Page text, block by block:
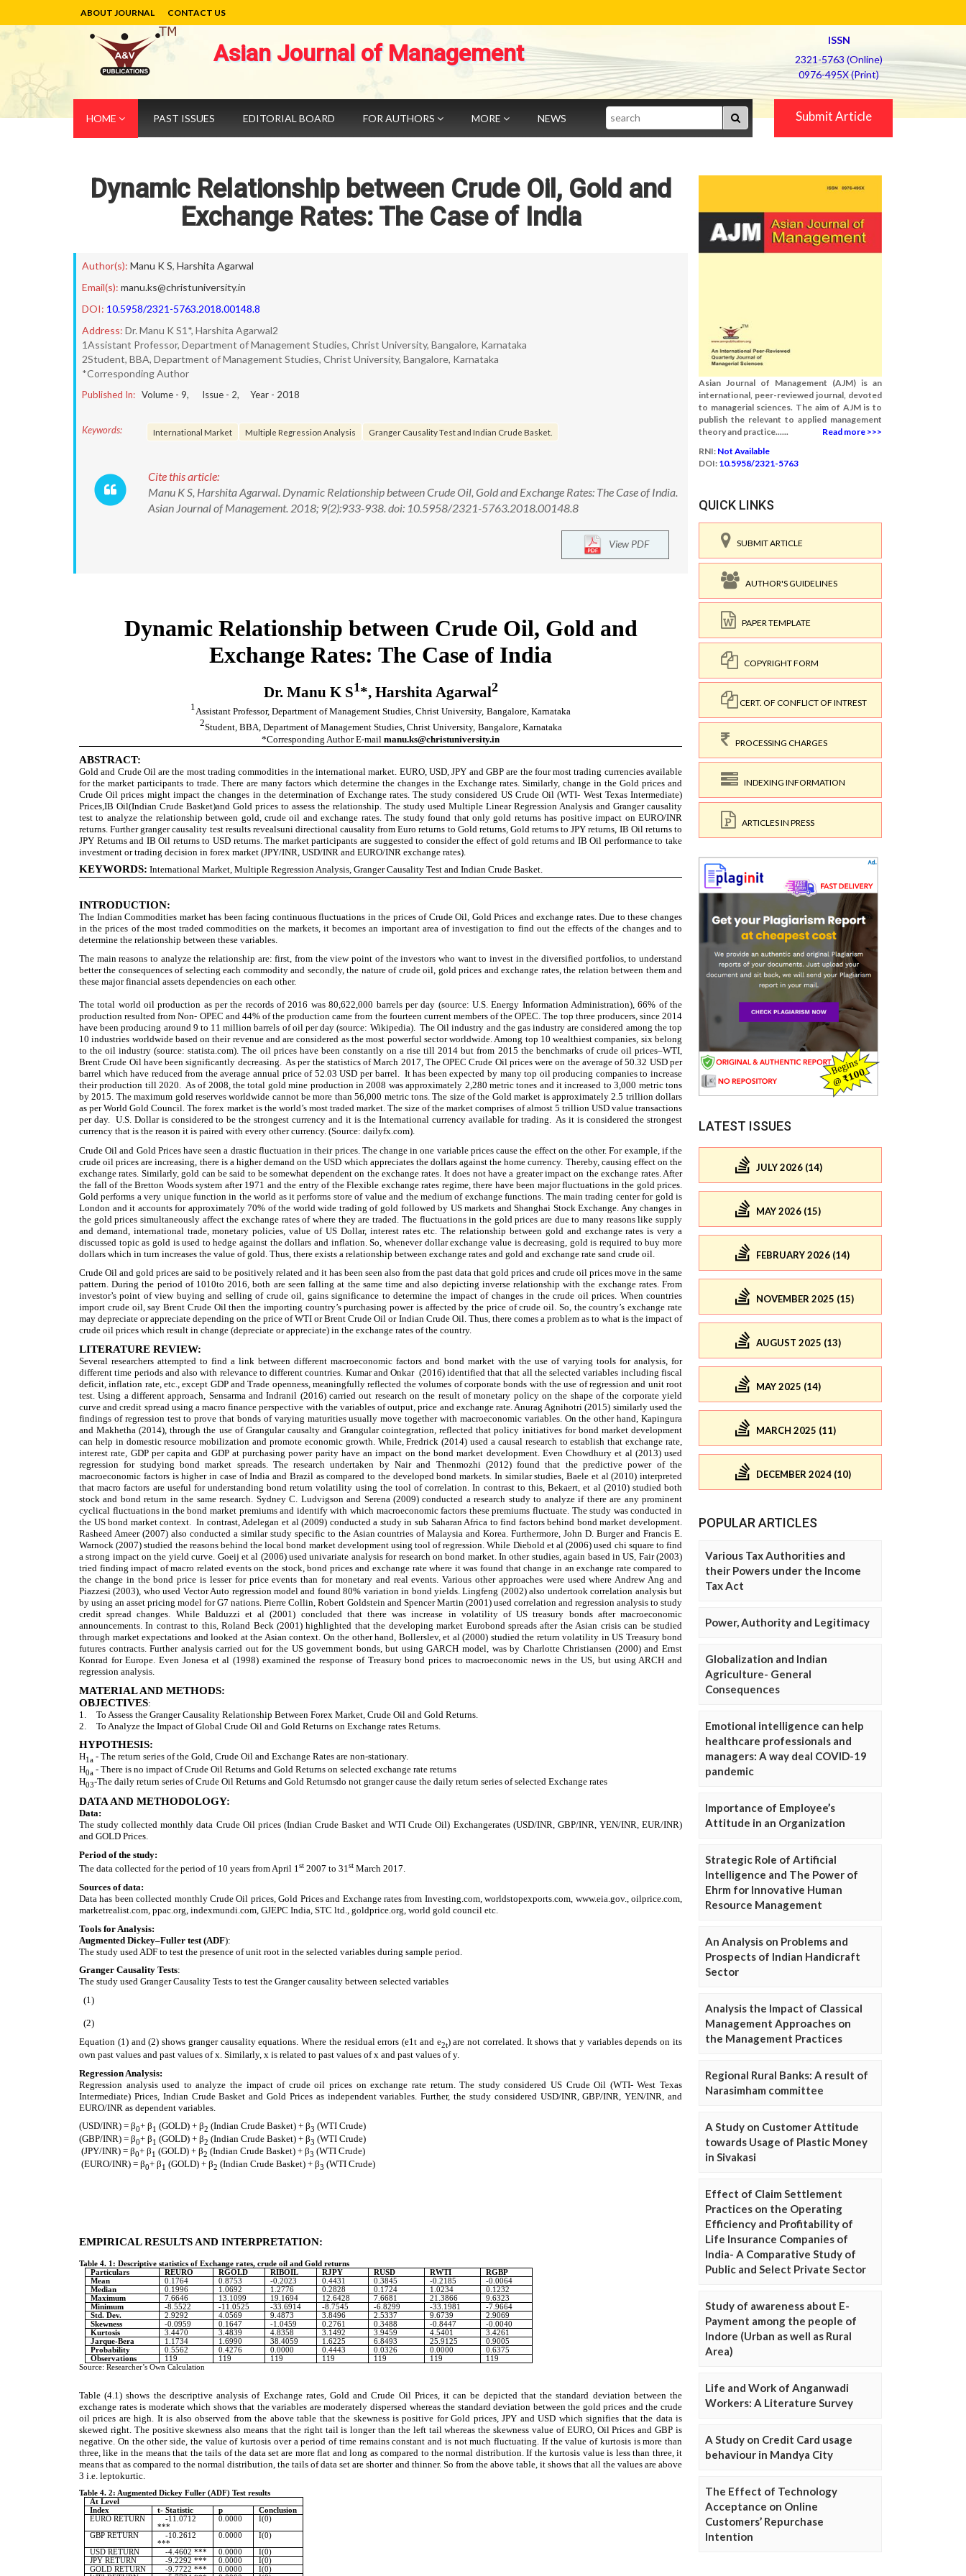
ABOUT JOURNAL CONTACT US
Asian Journal of Management
ISSN
2321-5763 (Online)
0976-495X (Print)
HOME PAST ISSUES EDITORIAL BOARD FOR AUTHORS MORE NEWS Search Submit Article
Dynamic Relationship between Crude Oil, Gold and
Exchange Rates: The Case of India
Author(s): Manu K S, Harshita Agarwal
Email(s): manu.ks@christuniversity.in
DOI: 10.5958/2321-5763.2018.00148.8
Address: Dr. Manu K S1*, Harshita Agarwal2
1Assistant Professor, Department of Management Studies, Christ University, Bangalore, Karnataka
2Student, BBA, Department of Management Studies, Christ University, Bangalore, Karnataka
*Corresponding Author
Published In: Volume - 9, Issue - 2, Year - 2018
Keywords: International Market Multiple Regression Analysis Granger Causality Test and Indian Crude Basket.
Cite this article:
Manu K S, Harshita Agarwal. Dynamic Relationship between Crude Oil, Gold and Exchange Rates: The Case of India.
Asian Journal of Management. 2018; 9(2):933-938. doi: 10.5958/2321-5763.2018.00148.8
View PDF
Asian Journal of Management (AJM) is an
international, peer-reviewed journal, devoted
to managerial sciences. The aim of AJM is to
publish the relevant to applied management
theory and practice......
Read more >>>
RNI: Not Available
DOI: 10.5958/2321-5763
QUICK LINKS
SUBMIT ARTICLE
AUTHOR'S GUIDELINES
PAPER TEMPLATE
COPYRIGHT FORM
CERT. OF CONFLICT OF INTREST
PROCESSING CHARGES
INDEXING INFORMATION
ARTICLES IN PRESS
LATEST ISSUES
JULY 2026 (14)
MAY 2026 (15)
FEBRUARY 2026 (14)
NOVEMBER 2025 (15)
AUGUST 2025 (13)
MAY 2025 (14)
MARCH 2025 (11)
DECEMBER 2024 (10)
POPULAR ARTICLES
Various Tax Authorities and
their Powers under the Income
Tax Act
Power, Authority and Legitimacy
Globalization and Indian
Agriculture- General
Consequences
Emotional intelligence can help
healthcare professionals and
managers: A way deal COVID-19
pandemic
Importance of Employee’s
Attitude in an Organization
Strategic Role of Artificial
Intelligence and The Power of
Ehrm for Innovative Human
Resource Management
An Analysis on Problems and
Prospects of Indian Handicraft
Sector
Analysis the Impact of Classical
Management Approaches on
the Management Practices
Regional Rural Banks: A result of
Narasimham committee
A Study on Customer Attitude
towards Usage of Plastic Money
in Sivakasi
Effect of Claim Settlement
Practices on the Operating
Efficiency and Profitability of
Life Insurance Companies of
India- A Comparative Study of
Public and Select Private Sector
Study of awareness about E-
Payment among the people of
Indore (Urban as well as Rural
Area)
Life and Work of Anganwadi
Workers: A Literature Survey
A Study on Credit Card usage
behaviour in Mandya City
The Effect of Technology
Acceptance on Online
Customers’ Repurchase
Intention